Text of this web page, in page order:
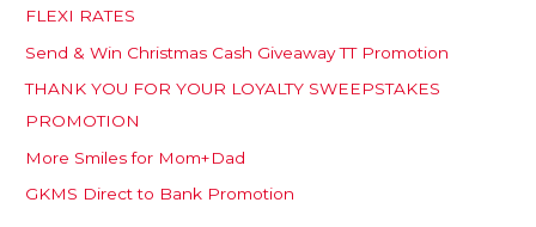
h
f
o
r
:
FLEXI RATES
Send & Win Christmas Cash Giveaway TT Promotion
THANK YOU FOR YOUR LOYALTY SWEEPSTAKES
PROMOTION
More Smiles for Mom+Dad
GKMS Direct to Bank Promotion